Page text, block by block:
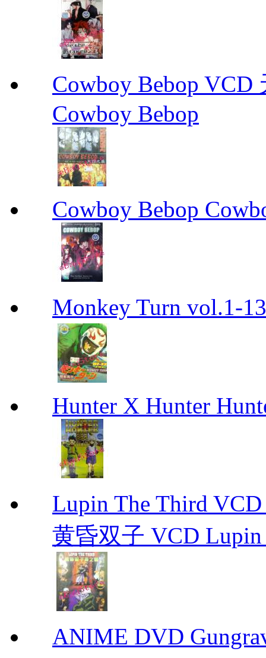
Cowboy Bebop
Cowboy Bebop
Cowboy Bebop
Monkey Turn vol.1-
Hunter X Hunter
Lupin The Third
黄昏双子 VCD Lupin
ANIME DVD